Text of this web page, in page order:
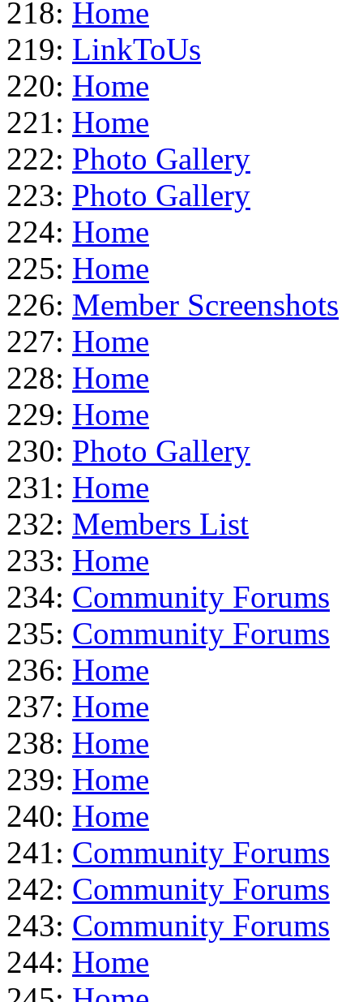
218: Home
219: LinkToUs
220: Home
221: Home
222: Photo Gallery
223: Photo Gallery
224: Home
225: Home
226: Member Screenshots
227: Home
228: Home
229: Home
230: Photo Gallery
231: Home
232: Members List
233: Home
234: Community Forums
235: Community Forums
236: Home
237: Home
238: Home
239: Home
240: Home
241: Community Forums
242: Community Forums
243: Community Forums
244: Home